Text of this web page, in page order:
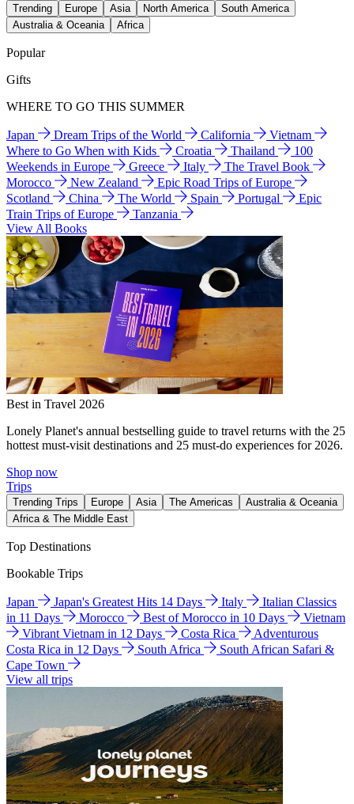
Trending Europe Asia North America
South America
Australia & Oceania
Africa
Popular
Gifts
WHERE TO GO THIS SUMMER
Japan Dream Trips of the World California
Vietnam
Where to Go When with Kids
Croatia Thailand
100
Weekends in Europe
Greece Italy
The Travel Book
Morocco
New Zealand
Epic Road Trips of Europe
Scotland
China The World Spain Portugal
Epic
Train Trips of Europe
Tanzania
View All Books
Best in Travel 2026
Lonely Planet's annual bestselling guide to travel returns with the 25
hottest must-visit destinations and 25 must-do experiences for 2026.
Shop now
Trips
Trending Trips Europe Asia The Americas
Australia & Oceania
Africa & The Middle East
Top Destinations
Bookable Trips
Japan Japan's Greatest Hits 14 Days Italy
Italian Classics
in 11 Days
Morocco Best of Morocco in 10 Days
Vietnam
Vibrant Vietnam in 12 Days
Costa Rica
Adventurous
Costa Rica in 12 Days
South Africa
South African Safari &
Cape Town
View all trips